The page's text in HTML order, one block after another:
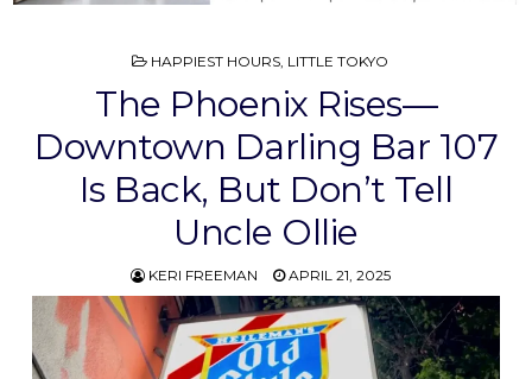
POSTED
HAPPIEST HOURS, LITTLE TOKYO
The Phoenix Rises—
Downtown Darling Bar 107
Is Back, But Don’t Tell
Uncle Ollie
KERI FREEMAN APRIL 21, 2025